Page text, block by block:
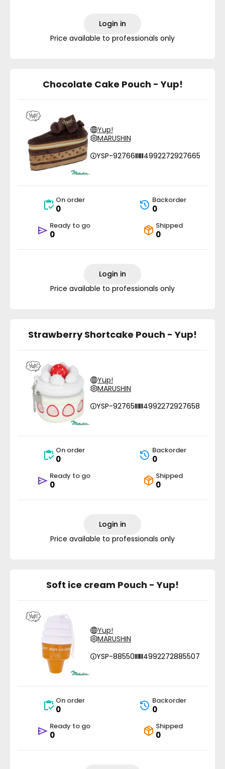
Login in
Price available to professionals only
Chocolate Cake Pouch - Yup!
Yup!
MARUSHIN
YSP-92766
4992272927665
On order
0
Backorder
0
Ready to go
0
Shipped
0
Login in
Price available to professionals only
Strawberry Shortcake Pouch - Yup!
Yup!
MARUSHIN
YSP-92765
4992272927658
On order
0
Backorder
0
Ready to go
0
Shipped
0
Login in
Price available to professionals only
Soft ice cream Pouch - Yup!
Yup!
MARUSHIN
YSP-88550
4992272885507
On order
0
Backorder
0
Ready to go
0
Shipped
0